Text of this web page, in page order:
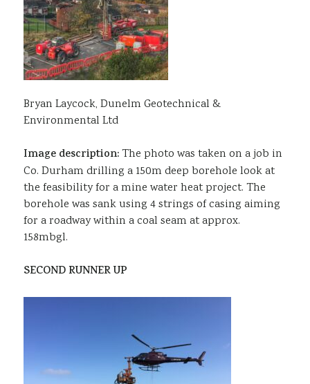
Bryan Laycock, Dunelm Geotechnical &
Environmental Ltd
Image description:The photo was taken on a job in
Co. Durham drilling a 150m deep borehole look at
the feasibility for a mine water heat project. The
borehole was sank using 4 strings of casing aiming
for a roadway within a coal seam at approx.
158mbgl.
SECOND RUNNER UP